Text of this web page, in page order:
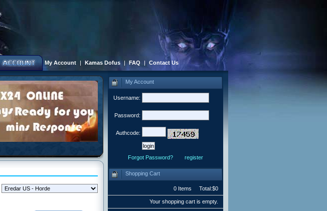
My Account | Kamas Dofus | FAQ | Contact Us
My Account
Username:
Password:
Authcode:
Forgot Password? register
Shopping Cart
0 Items Total:$0
Your shopping cart is empty.